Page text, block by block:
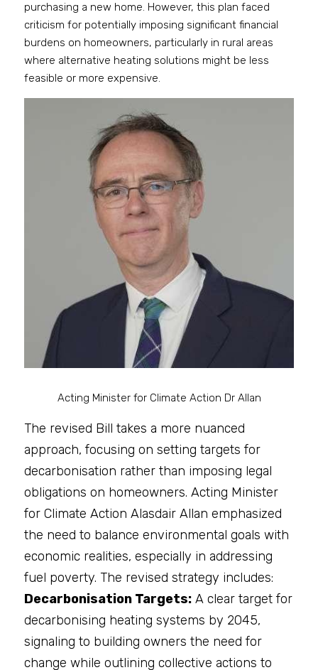
purchasing a new home. However, this plan faced
criticism for potentially imposing significant financial
burdens on homeowners, particularly in rural areas
where alternative heating solutions might be less
feasible or more expensive.
Acting Minister for Climate Action Dr Allan
The revised Bill takes a more nuanced
approach, focusing on setting targets for
decarbonisation rather than imposing legal
obligations on homeowners. Acting Minister
for Climate Action Alasdair Allan emphasized
the need to balance environmental goals with
economic realities, especially in addressing
fuel poverty. The revised strategy includes:
Decarbonisation Targets: A clear target for
decarbonising heating systems by 2045,
signaling to building owners the need for
change while outlining collective actions to